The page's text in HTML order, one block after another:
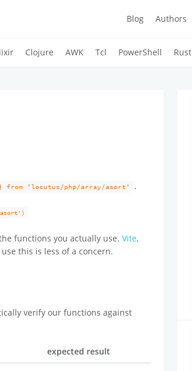
Blog Authors
Clojure AWK Tcl PowerShell Rust
from 'locutus/php/array/asort' .
functions you actually use.Vite,
this is less of a concern.
verify our functions against
expected result